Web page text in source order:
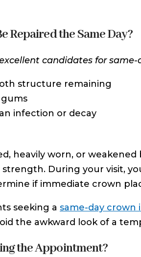
Repaired the Same Day?
candidates for same-
structure remaining
infection or decay
heavily worn, or
strength. During your visit,
if immediate crown
seeking a same-day crown
the awkward look of a
the Appointment?